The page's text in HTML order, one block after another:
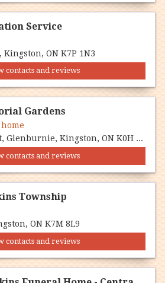
Service
Kingston, ON K7P 1N3
contacts and reviews
Gardens
2563 Division Street, Glenburnie, Kingston, ON K0H 1S0
contacts and reviews
Township
ON K7M 8L9
contacts and reviews